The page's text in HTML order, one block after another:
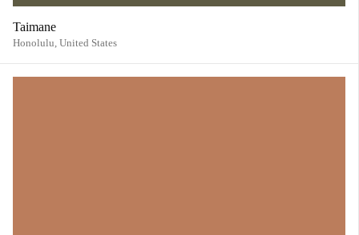
Taimane
Honolulu, United States